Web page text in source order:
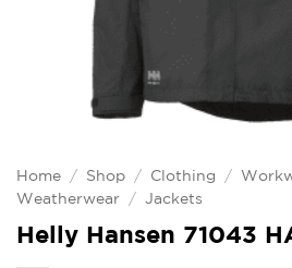
Home / Shop / Clothing /
Weatherwear / Jackets
Helly Hansen 71043